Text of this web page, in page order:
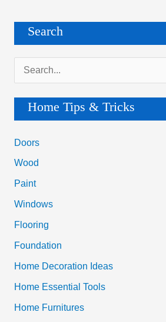
Search
e
r
c
h
:
Home Tips & Tricks
Doors
Wood
Paint
Windows
Flooring
Foundation
Home Decoration Ideas
Home Essential Tools
Home Furnitures